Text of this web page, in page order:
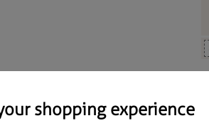
shopping experience